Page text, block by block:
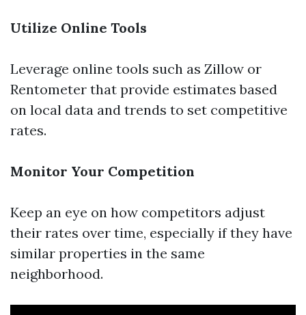
Utilize Online Tools
Leverage online tools such as Zillow or
Rentometer that provide estimates based
on local data and trends to set competitive
rates.
Monitor Your Competition
Keep an eye on how competitors adjust
their rates over time, especially if they have
similar properties in the same
neighborhood.